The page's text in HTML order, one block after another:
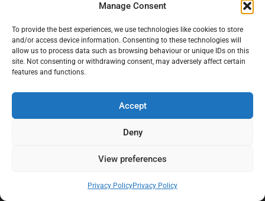
Manage Consent
To provide the best experiences, we use technologies like cookies to store
and/or access device information. Consenting to these technologies will
allow us to process data such as browsing behaviour or unique IDs on this
site. Not consenting or withdrawing consent, may adversely affect certain
features and functions.
Accept
Deny
View preferences
Privacy PolicyPrivacy Policy
Home
Terms And Conditions
Privacy Policy
About Black Mould On Walls
Black Mould Removal London